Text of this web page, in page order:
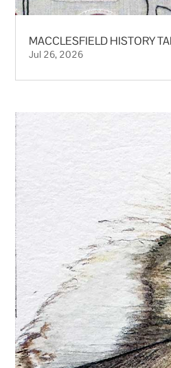
MACCLESFIELD HISTORY
Jul 26, 2026